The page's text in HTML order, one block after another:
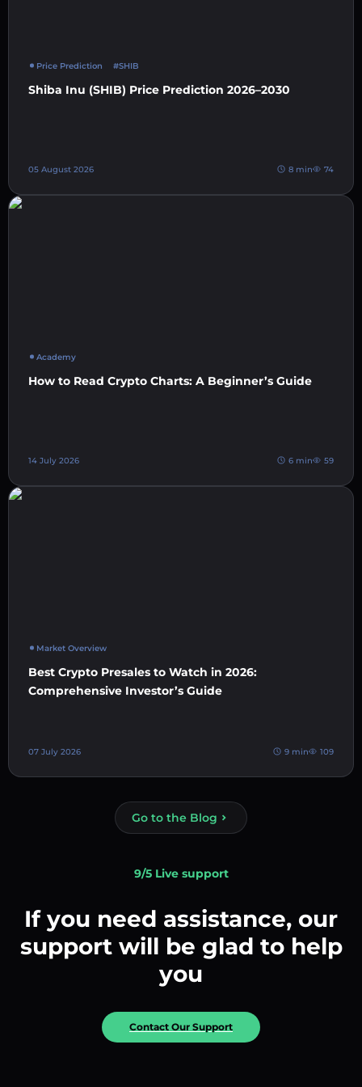
Price Prediction #SHIB
Shiba Inu (SHIB) Price Prediction 2026–2030
05 August 2026 8 min 74
Academy
How to Read Crypto Charts: A Beginner’s Guide
14 July 2026 6 min 59
Market Overview
Best Crypto Presales to Watch in 2026:
Comprehensive Investor’s Guide
07 July 2026 9 min 109
Go to the Blog
9/5 Live support
If you need assistance, our
support will be glad to help
you
Contact Our Support